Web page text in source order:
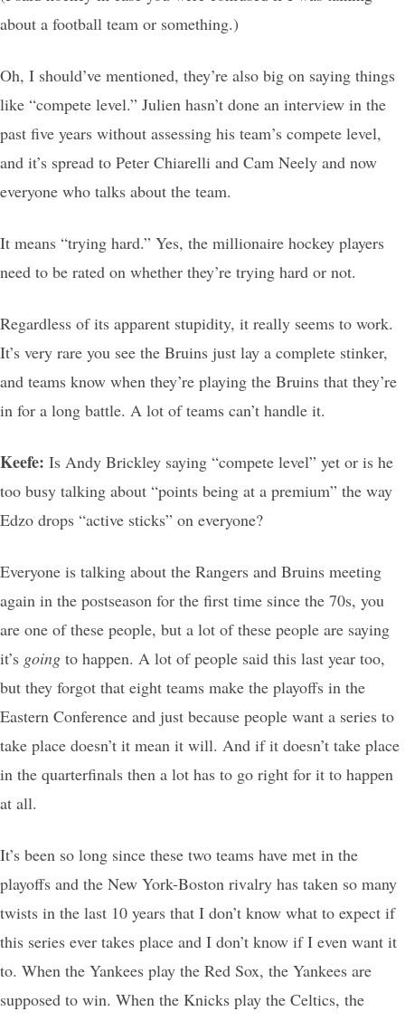
about a football team or something.)
Oh, I should’ve mentioned, they’re also big on saying things
like “compete level.” Julien hasn’t done an interview in the
past five years without assessing his team’s compete level,
and it’s spread to Peter Chiarelli and Cam Neely and now
everyone who talks about the team.
It means “trying hard.” Yes, the millionaire hockey players
need to be rated on whether they’re trying hard or not.
Regardless of its apparent stupidity, it really seems to work.
It’s very rare you see the Bruins just lay a complete stinker,
and teams know when they’re playing the Bruins that they’re
in for a long battle. A lot of teams can’t handle it.
Keefe: Is Andy Brickley saying “compete level” yet or is he
too busy talking about “points being at a premium” the way
Edzo drops “active sticks” on everyone?
Everyone is talking about the Rangers and Bruins meeting
again in the postseason for the first time since the 70s, you
are one of these people, but a lot of these people are saying
it’s going to happen. A lot of people said this last year too,
but they forgot that eight teams make the playoffs in the
Eastern Conference and just because people want a series to
take place doesn’t it mean it will. And if it doesn’t take place
in the quarterfinals then a lot has to go right for it to happen
at all.
It’s been so long since these two teams have met in the
playoffs and the New York-Boston rivalry has taken so many
twists in the last 10 years that I don’t know what to expect if
this series ever takes place and I don’t know if I even want it
to. When the Yankees play the Red Sox, the Yankees are
supposed to win. When the Knicks play the Celtics, the